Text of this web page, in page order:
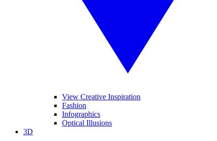
View Creative Inspiration
Fashion
Infographics
Optical Illusions
3D